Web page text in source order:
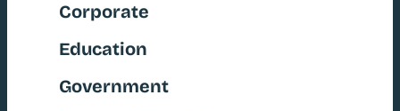
Corporate
Education
Government